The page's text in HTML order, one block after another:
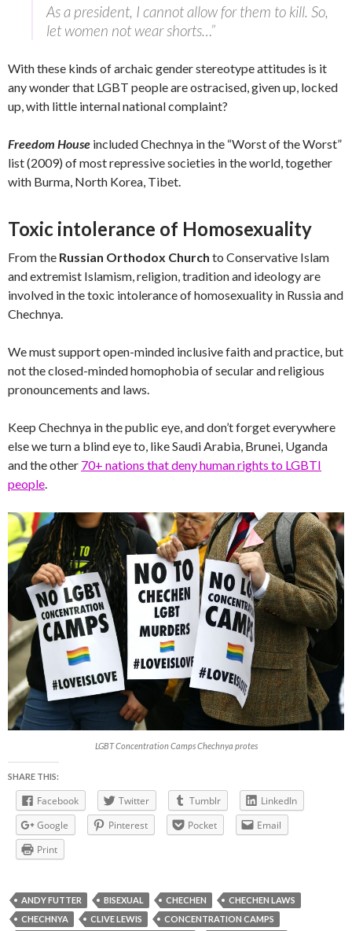
As a president, I cannot allow for them to kill. So,
let women not wear shorts…”
With these kinds of archaic gender stereotype attitudes is it
any wonder that LGBT people are ostracised, given up, locked
up, with little internal national complaint?
Freedom House included Chechnya in the “Worst of the Worst”
list (2009) of most repressive societies in the world, together
with Burma, North Korea, Tibet.
Toxic intolerance of Homosexuality
From the Russian Orthodox Church to Conservative Islam
and extremist Islamism, religion, tradition and ideology are
involved in the toxic intolerance of homosexuality in Russia and
Chechnya.
We must support open-minded inclusive faith and practice, but
not the closed-minded homophobia of secular and religious
pronouncements and laws.
Keep Chechnya in the public eye, and don’t forget everywhere
else we turn a blind eye to, like Saudi Arabia, Brunei, Uganda
and the other 70+ nations that deny human rights to LGBTI
people.
LGBT Concentration Camps Chechnya protes
SHARE THIS:
Facebook Twitter Tumblr
LinkedIn
Google
Pinterest Pocket
Email
Print
ANDY FUTTER BISEXUAL CHECHEN
CHECHEN LAWS
CHECHNYA
CLIVE LEWIS
CONCENTRATION CAMPS